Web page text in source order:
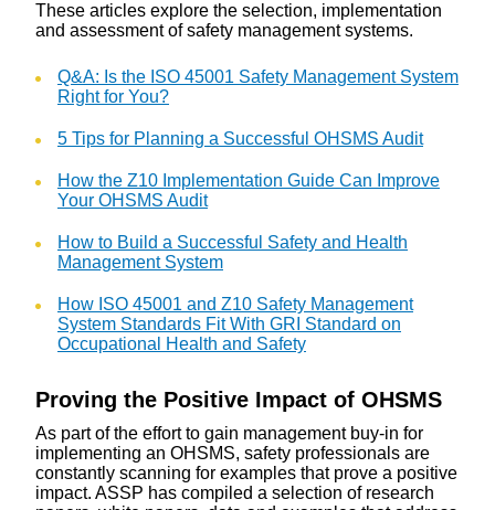
These articles explore the selection, implementation
and assessment of safety management systems.
Q&A: Is the ISO 45001 Safety Management System
Right for You?
5 Tips for Planning a Successful OHSMS Audit
How the Z10 Implementation Guide Can Improve
Your OHSMS Audit
How to Build a Successful Safety and Health
Management System
How ISO 45001 and Z10 Safety Management
System Standards Fit With GRI Standard on
Occupational Health and Safety
Proving the Positive Impact of OHSMS
As part of the effort to gain management buy-in for
implementing an OHSMS, safety professionals are
constantly scanning for examples that prove a positive
impact. ASSP has compiled a selection of research